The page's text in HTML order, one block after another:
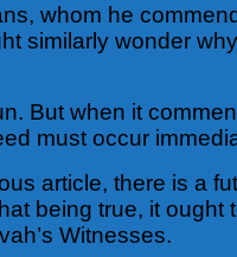
whom he
similarly wonder
But when it
must occur
article, there is a
being true, it
Witnesses.